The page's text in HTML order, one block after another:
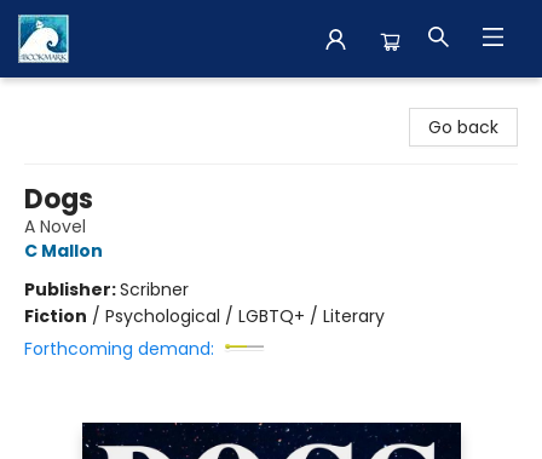
Go back
Dogs
A Novel
C Mallon
Publisher:Scribner
Fiction / Psychological / LGBTQ+ / Literary
Forthcoming demand: